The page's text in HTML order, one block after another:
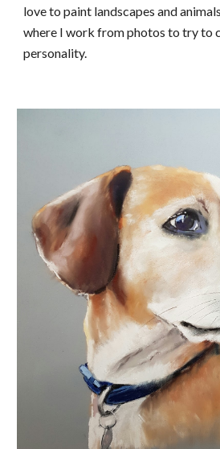
love to paint landscapes and
where I work from photos to try to
personality.